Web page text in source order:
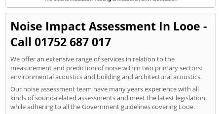
Noise Impact Assessment In Looe -
Call 01752 687 017
We offer an extensive range of services in relation to the
measurement and prediction of noise within two primary sectors:
environmental acoustics and building and architectural acoustics.
Our noise assessment team have many years experience with all
kinds of sound-related assessments and meet the latest legislation
while adhering to all the Government guidelines covering Looe.